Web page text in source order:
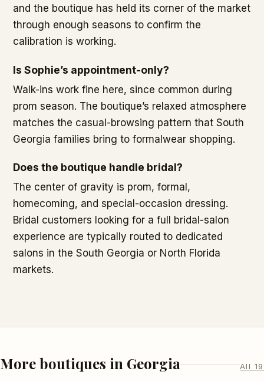
and the boutique has held its corner of the market
through enough seasons to confirm the
calibration is working.
Is Sophie’s appointment-only?
Walk-ins work fine here, since common during
prom season. The boutique’s relaxed atmosphere
matches the casual-browsing pattern that South
Georgia families bring to formalwear shopping.
Does the boutique handle bridal?
The center of gravity is prom, formal,
homecoming, and special-occasion dressing.
Bridal customers looking for a full bridal-salon
experience are typically routed to dedicated
salons in the South Georgia or North Florida
markets.
More boutiques in Georgia All 19